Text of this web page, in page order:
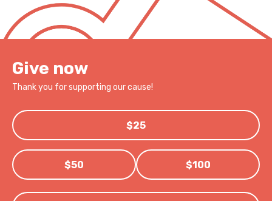
Give now
Thank you for supporting our cause!
$25
$50 $100